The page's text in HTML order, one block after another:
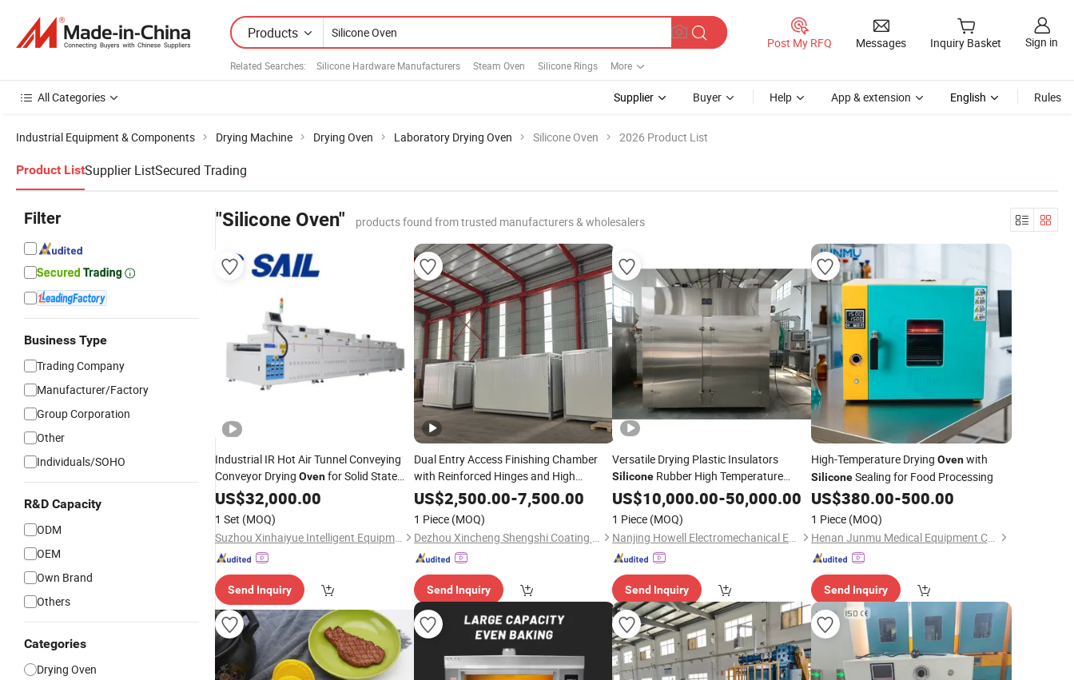
Products
Related Searches: Silicone Hardware Manufacturers Steam Oven Silicone Rings More
Post My RFQ Messages Inquiry Basket Sign in
All Categories Supplier Buyer Help App & extension English Rules
Industrial Equipment & Components Drying Machine Drying Oven Laboratory Drying Oven Silicone Oven 2026 Product List
Product ListSupplier ListSecured Trading
Filter
Business Type
Trading Company
Manufacturer/Factory
Group Corporation
Other
Individuals/SOHO
R&D Capacity
ODM
OEM
Own Brand
Others
Categories
Drying Oven
"Silicone Oven" products found from trusted manufacturers & wholesalers
Industrial IR Hot Air Tunnel Conveying
Conveyor Drying Ovenfor Solid State
Capacitor Silicon Wafer Chips
US$32,000.00
1 Set (MOQ)
Suzhou Xinhaiyue Intelligent Equipment Co., Ltd.
Send Inquiry
Dual Entry Access Finishing Chamber
with Reinforced Hinges and High
TemperatureSilicon
Sealing for Efficient
Loading and Unloading Operations
Double DoorOven
US$2,500.00-7,500.00
1 Piece (MOQ)
Dezhou Xincheng Shengshi Coating Equipment Co., Ltd.
Send Inquiry
Versatile Drying Plastic Insulators
Silicone Rubber High Temperature
DryingOven
US$10,000.00-50,000.00
1 Piece (MOQ)
Nanjing Howell Electromechanical Equipment Co., Ltd
Send Inquiry
High-Temperature Drying Ovenwith
SiliconeSealing for Food Processing
US$380.00-500.00
1 Piece (MOQ)
Henan Junmu Medical Equipment Co., Ltd.
Send Inquiry